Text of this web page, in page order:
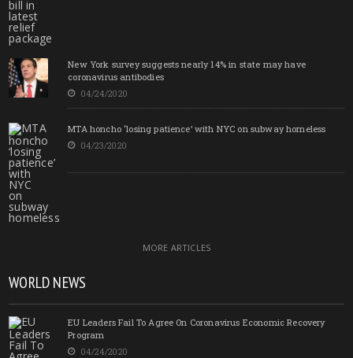
New York survey suggests nearly 14% in state may have
coronavirus antibodies
04/24/2020
MTA honcho ‘losing patience’ with NYC on subway homeless
04/23/2020
MORE ARTICLES
WORLD NEWS
EU Leaders Fail To Agree On Coronavirus Economic Recovery
Program
04/24/2020